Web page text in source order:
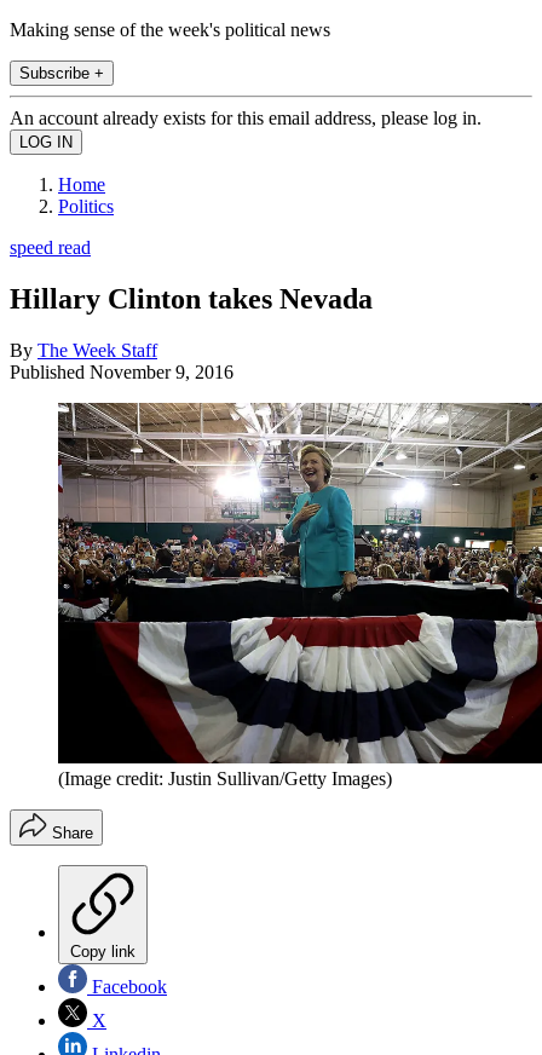
Making sense of the week's political news
Subscribe +
An account already exists for this email address, please log in.
Home
Politics
speed read
Hillary Clinton takes Nevada
By The Week Staff
Published November 9, 2016
(Image credit: Justin Sullivan/Getty Images)
Share
Copy link
Facebook
X